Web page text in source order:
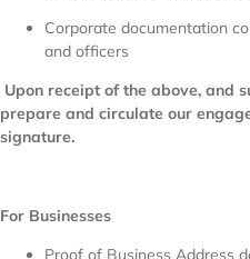
Corporate documentation
and officers
Upon receipt of the above, and
prepare and circulate our
signature.
For Businesses
Proof of Business Address